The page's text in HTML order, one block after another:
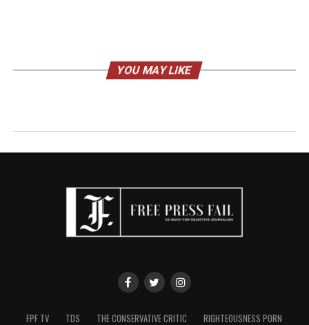
YOU MAY LIKE
FPF TV TDS THE CONSERVATIVE CRITIC RIGHTEOUSNESS PORN